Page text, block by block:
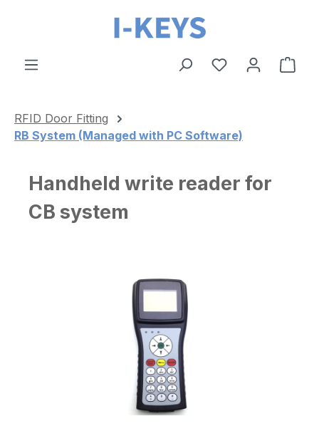
Skip to main content
RFID Door Fitting
RB System (Managed with PC Software)
Handheld write reader for
CB system